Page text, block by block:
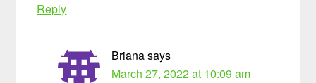
Reply
Brianasays
March 27, 2022 at 10:09 am